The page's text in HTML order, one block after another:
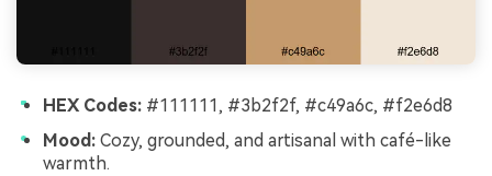
HEX Codes: #111111, #3b2f2f, #c49a6c, #f2e6d8
Mood: Cozy, grounded, and artisanal with café-like
warmth.